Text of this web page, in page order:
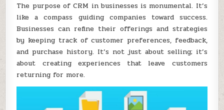
The purpose of CRM in businesses is monumental. It’s
like a compass guiding companies toward success.
Businesses can refine their offerings and strategies
by keeping track of customer preferences, feedback,
and purchase history. It’s not just about selling; it’s
about creating experiences that leave customers
returning for more.